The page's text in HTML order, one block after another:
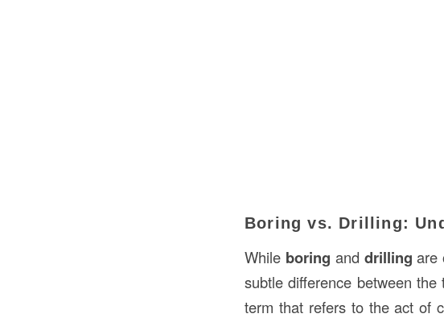
Boring vs. Drilling:
While boring and drilling are
subtle difference between
term that refers to the act of